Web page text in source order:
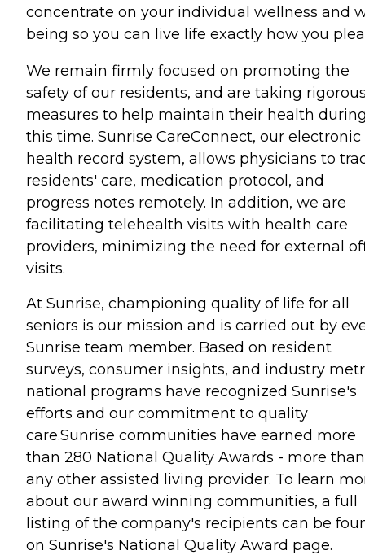
concentrate on your individual wellness and
being so you can live life exactly how you
We remain firmly focused on promoting the
safety of our residents, and are taking
measures to help maintain their health
this time. Sunrise CareConnect, our electronic
health record system, allows physicians to
residents' care, medication protocol, and
progress notes remotely. In addition, we are
facilitating telehealth visits with health care
providers, minimizing the need for external
visits.
At Sunrise, championing quality of life for all
seniors is our mission and is carried out by
Sunrise team member. Based on resident
surveys, consumer insights, and industry
national programs have recognized Sunrise's
efforts and our commitment to quality
care.Sunrise communities have earned more
than 280 National Quality Awards - more than
any other assisted living provider. To learn
about our award winning communities, a full
listing of the company's recipients can be
on Sunrise's National Quality Award page.